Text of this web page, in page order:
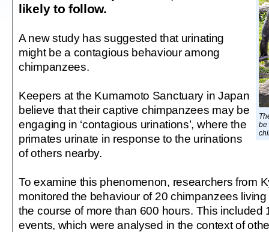
be
likely to follow.
A new study has suggested that urinating
might be a contagious behaviour among
chimpanzees.
Keepers at the Kumamoto Sanctuary in Japan
believe that their captive chimpanzees may be
engaging in ‘contagious urinations’, where the
primates urinate in response to the urinations
of others nearby.
To examine this phenomenon, researchers from
monitored the behaviour of 20 chimpanzees
the course of more than 600 hours. This included
events, which were analysed in the context of